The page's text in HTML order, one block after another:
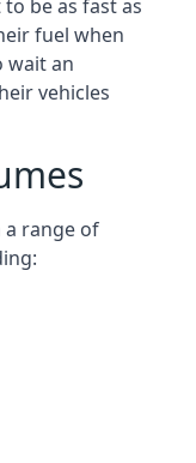
be as fast as
fuel when
wait an
vehicles
a range of